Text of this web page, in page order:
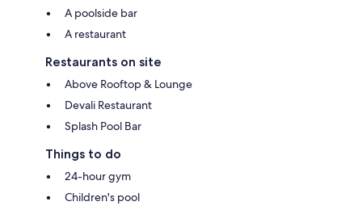
A poolside bar
A restaurant
Restaurants on site
Above Rooftop & Lounge
Devali Restaurant
Splash Pool Bar
Things to do
24-hour gym
Children's pool